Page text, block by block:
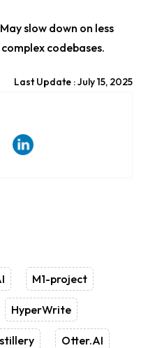
slow down on less
codebases.
Last Update : July 15, 2025
M1-project
HyperWrite
Otter.AI